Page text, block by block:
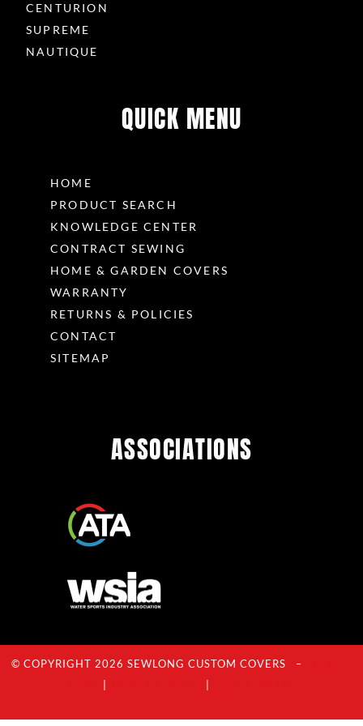
CENTURION
SUPREME
NAUTIQUE
QUICK MENU
HOME
PRODUCT SEARCH
KNOWLEDGE CENTER
CONTRACT SEWING
HOME & GARDEN COVERS
WARRANTY
RETURNS & POLICIES
CONTACT
SITEMAP
ASSOCIATIONS
© COPYRIGHT 2026 SEWLONG CUSTOM COVERS –